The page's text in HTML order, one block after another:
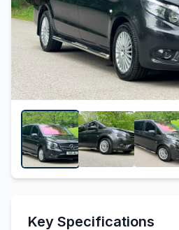
Key Specifications